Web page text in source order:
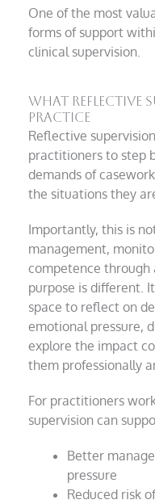
One of the most
forms of support
clinical supervision.
What reflective
practice
Reflective
practitioners to step
demands of
the situations they
Importantly, this is
management,
competence through
purpose is different.
space to reflect on
emotional pressure,
explore the impact
them professionally
For practitioners
supervision can
Better
pressure
Reduced risk